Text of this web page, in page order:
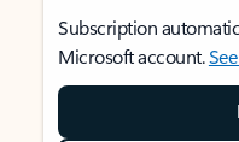
Subscription
Microsoft account.